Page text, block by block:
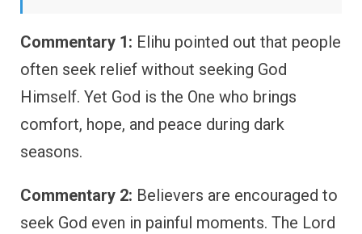
Commentary 1: Elihu pointed out that people
often seek relief without seeking God
Himself. Yet God is the One who brings
comfort, hope, and peace during dark
seasons.
Commentary 2: Believers are encouraged to
seek God even in painful moments. The Lord